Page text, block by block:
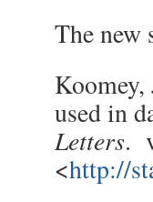
The new
used in
Letters.
<http://